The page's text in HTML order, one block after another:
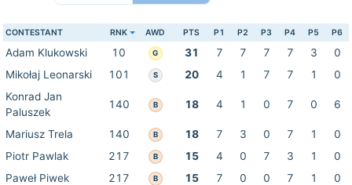
CONTESTANT RNK AWD PTS P1 P2 P3 P4 P5 P6
Adam Klukowski 10 G 31 7 7 7 7 3
0
Mikołaj Leonarski
101 S 20 4 1 7 7 1
0
Konrad Jan
Paluszek
140 B 18 4 1 0 7 0 6
Mariusz Trela 140 B 18 7 3 0 7 1
0
Piotr Pawlak
217 B 15 4 0 7 3 1
0
Paweł Piwek
217 B 15 7 0 0 7 1
0